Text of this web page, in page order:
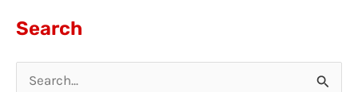
Search